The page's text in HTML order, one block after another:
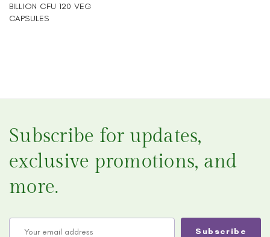
BILLION CFU 120 VEG
CAPSULES
Subscribe for updates,
exclusive promotions, and
more.